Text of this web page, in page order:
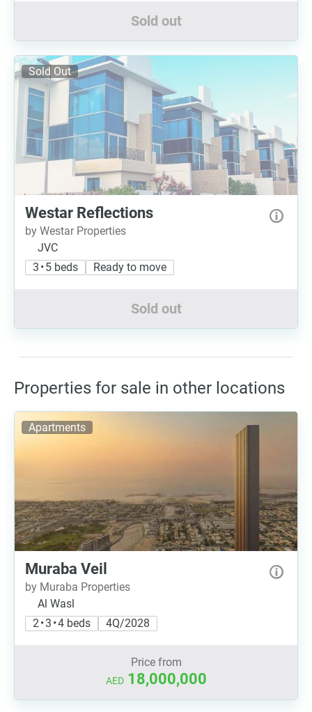
Sold out
Sold Out
Westar Reflections
by Westar Properties
JVC
3 • 5 beds
Ready to move
Sold out
Properties for sale in other locations
Apartments
Muraba Veil
by Muraba Properties
Al Wasl
2 • 3 • 4 beds
4Q/2028
Price from
AED 18,000,000